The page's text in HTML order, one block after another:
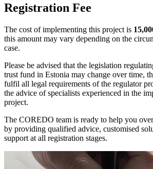
Registration Fee
The cost of implementing this project is
this amount may vary depending on the
case.
Please be advised that the legislation
trust fund in Estonia may change over time,
fulfil all legal requirements of the regulator
the advice of specialists experienced in the
project.
The COREDO team is ready to help you
by providing qualified advice, customised
support at all registration stages.